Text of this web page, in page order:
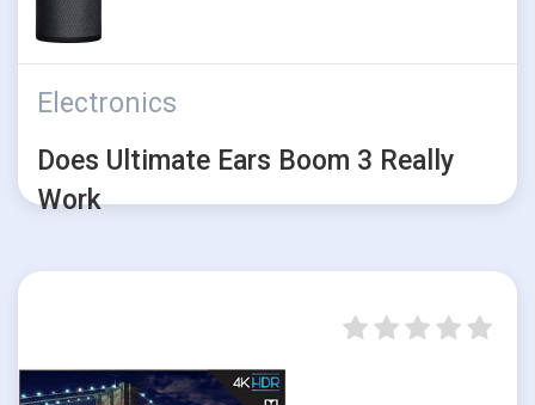
Electronics
Does Ultimate Ears Boom 3 Really
Work